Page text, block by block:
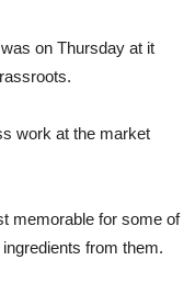
on Thursday at it
work at the market
memorable for some of
from them.